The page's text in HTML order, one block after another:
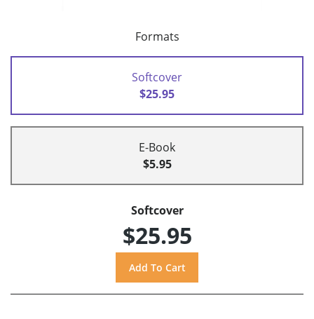
Formats
Softcover
$25.95
E-Book
$5.95
Softcover
$25.95